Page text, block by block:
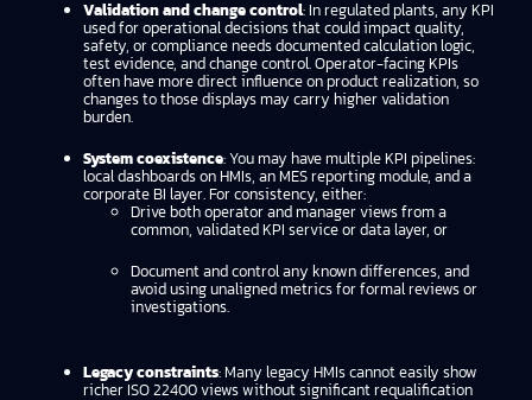
Validation and change control: In regulated plants, any KPI
used for operational decisions that could impact quality,
safety, or compliance needs documented calculation logic,
test evidence, and change control. Operator-facing KPIs
often have more direct influence on product realization, so
changes to those displays may carry higher validation
burden.
System coexistence: You may have multiple KPI pipelines:
local dashboards on HMIs, an MES reporting module, and a
corporate BI layer. For consistency, either:
Drive both operator and manager views from a
common, validated KPI service or data layer, or
Document and control any known differences, and
avoid using unaligned metrics for formal reviews or
investigations.
Legacy constraints: Many legacy HMIs cannot easily show
richer ISO 22400 views without significant requalification